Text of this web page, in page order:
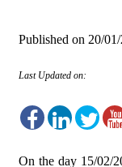
Published on 20/
Last Updated on:
On the day 15/02/